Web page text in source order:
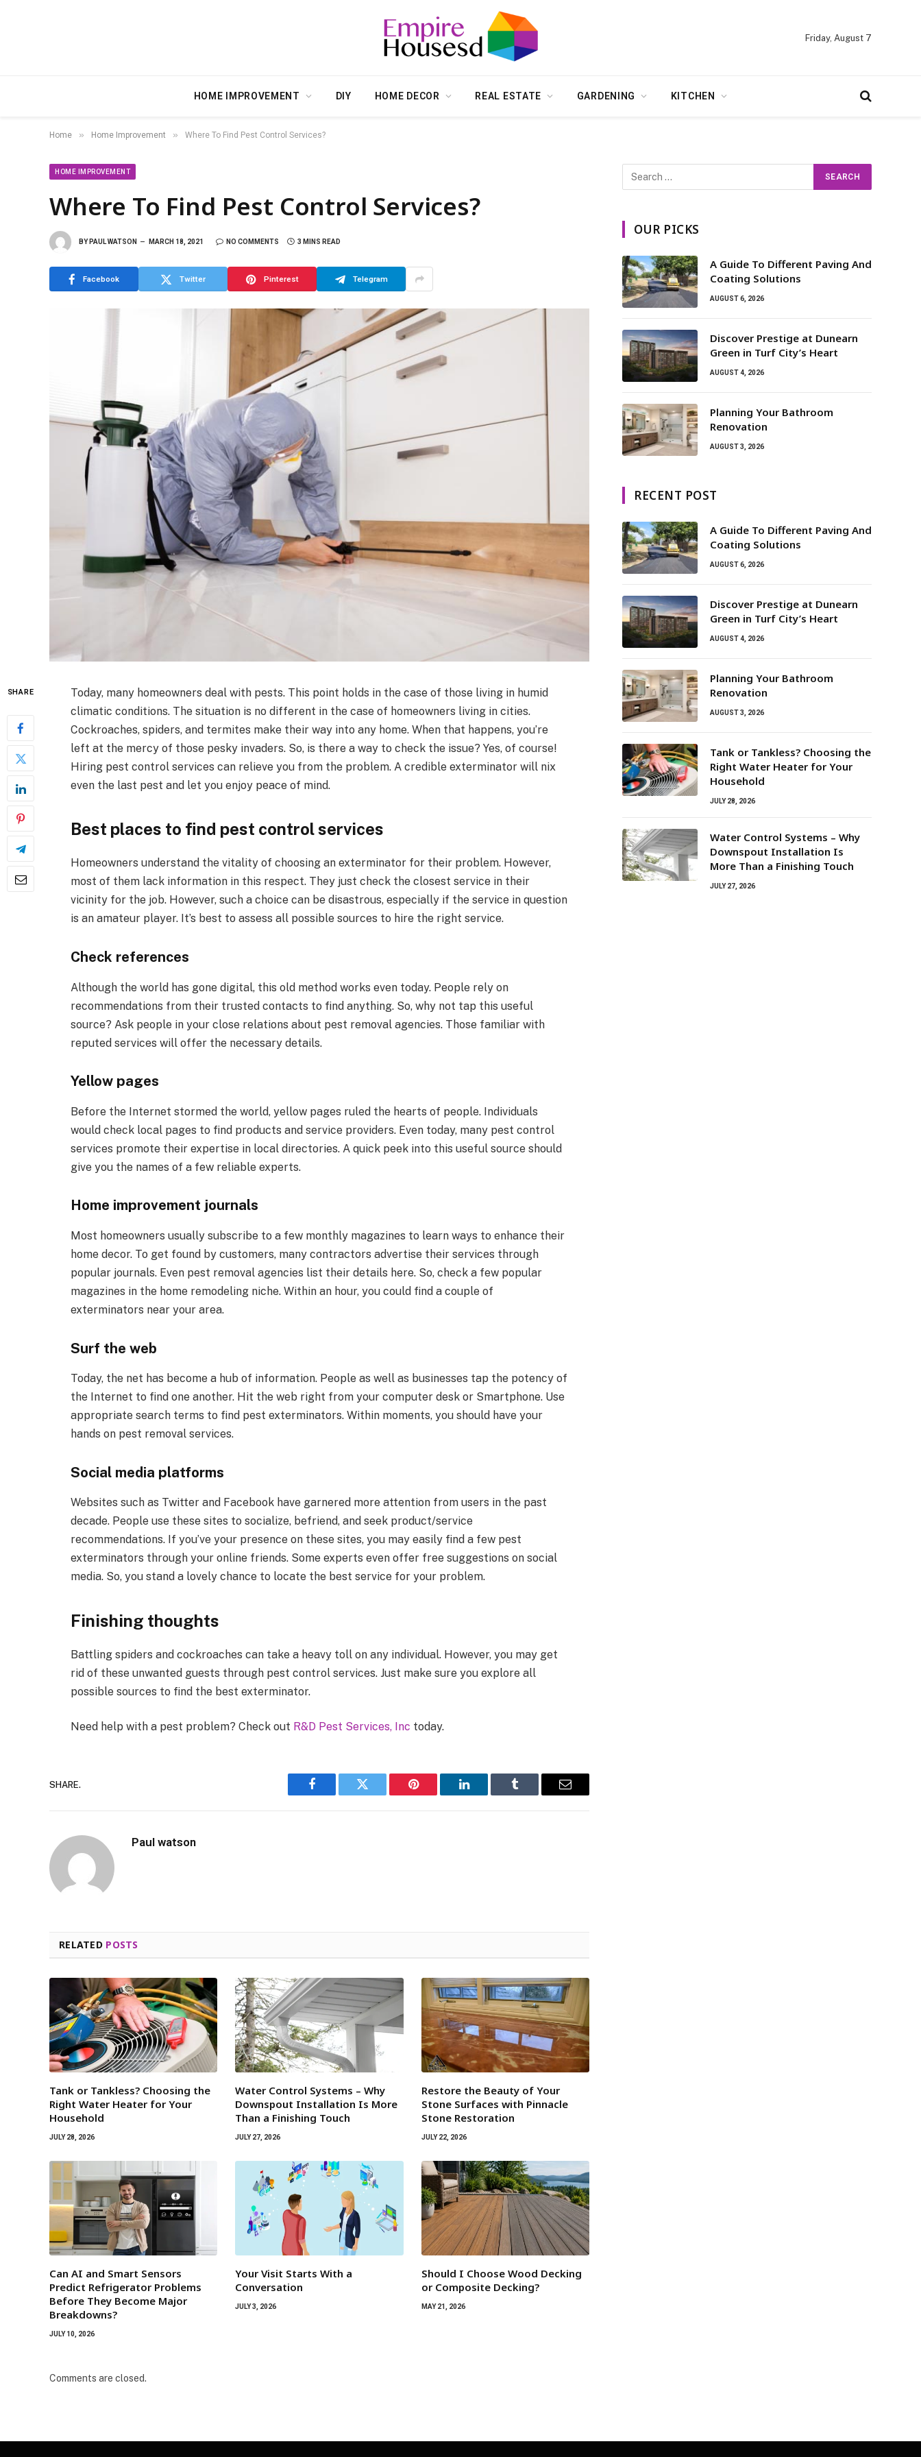
Friday, August 7
HOME IMPROVEMENT DIY HOME DECOR REAL ESTATE GARDENING KITCHEN
Home » Home Improvement » Where To Find Pest Control Services?
HOME IMPROVEMENT
Where To Find Pest Control Services?
BY PAUL WATSON MARCH 18, 2021 NO COMMENTS 3 MINS READ
Facebook Twitter Pinterest Telegram
SHARE
Today, many homeowners deal with pests. This point holds in the case of those living in humid
climatic conditions. The situation is no different in the case of homeowners living in cities.
Cockroaches, spiders, and termites make their way into any home. When that happens, you’re
left at the mercy of those pesky invaders. So, is there a way to check the issue? Yes, of course!
Hiring pest control services can relieve you from the problem. A credible exterminator will nix
even the last pest and let you enjoy peace of mind.
Best places to find pest control services
Homeowners understand the vitality of choosing an exterminator for their problem. However,
most of them lack information in this respect. They just check the closest service in their
vicinity for the job. However, such a choice can be disastrous, especially if the service in question
is an amateur player. It’s best to assess all possible sources to hire the right service.
Check references
Although the world has gone digital, this old method works even today. People rely on
recommendations from their trusted contacts to find anything. So, why not tap this useful
source? Ask people in your close relations about pest removal agencies. Those familiar with
reputed services will offer the necessary details.
Yellow pages
Before the Internet stormed the world, yellow pages ruled the hearts of people. Individuals
would check local pages to find products and service providers. Even today, many pest control
services promote their expertise in local directories. A quick peek into this useful source should
give you the names of a few reliable experts.
Home improvement journals
Most homeowners usually subscribe to a few monthly magazines to learn ways to enhance their
home decor. To get found by customers, many contractors advertise their services through
popular journals. Even pest removal agencies list their details here. So, check a few popular
magazines in the home remodeling niche. Within an hour, you could find a couple of
exterminators near your area.
Surf the web
Today, the net has become a hub of information. People as well as businesses tap the potency of
the Internet to find one another. Hit the web right from your computer desk or Smartphone. Use
appropriate search terms to find pest exterminators. Within moments, you should have your
hands on pest removal services.
Social media platforms
Websites such as Twitter and Facebook have garnered more attention from users in the past
decade. People use these sites to socialize, befriend, and seek product/service
recommendations. If you’ve your presence on these sites, you may easily find a few pest
exterminators through your online friends. Some experts even offer free suggestions on social
media. So, you stand a lovely chance to locate the best service for your problem.
Finishing thoughts
Battling spiders and cockroaches can take a heavy toll on any individual. However, you may get
rid of these unwanted guests through pest control services. Just make sure you explore all
possible sources to find the best exterminator.
Need help with a pest problem? Check out R&D Pest Services, Inc today.
SHARE.
Facebook Twitter Pinterest LinkedIn Tumblr Email
Paul watson
RELATED POSTS
Tank or Tankless? Choosing the
Right Water Heater for Your
Household
JULY 28, 2026
Water Control Systems – Why
Downspout Installation Is More
Than a Finishing Touch
JULY 27, 2026
Restore the Beauty of Your
Stone Surfaces with Pinnacle
Stone Restoration
JULY 22, 2026
Can AI and Smart Sensors
Predict Refrigerator Problems
Before They Become Major
Breakdowns?
JULY 10, 2026
Your Visit Starts With a
Conversation
JULY 3, 2026
Should I Choose Wood Decking
or Composite Decking?
MAY 21, 2026
Comments are closed.
OUR PICKS
A Guide To Different Paving And
Coating Solutions
AUGUST 6, 2026
Discover Prestige at Dunearn
Green in Turf City’s Heart
AUGUST 4, 2026
Planning Your Bathroom
Renovation
AUGUST 3, 2026
RECENT POST
A Guide To Different Paving And
Coating Solutions
AUGUST 6, 2026
Discover Prestige at Dunearn
Green in Turf City’s Heart
AUGUST 4, 2026
Planning Your Bathroom
Renovation
AUGUST 3, 2026
Tank or Tankless? Choosing the
Right Water Heater for Your
Household
JULY 28, 2026
Water Control Systems – Why
Downspout Installation Is
More Than a Finishing Touch
JULY 27, 2026